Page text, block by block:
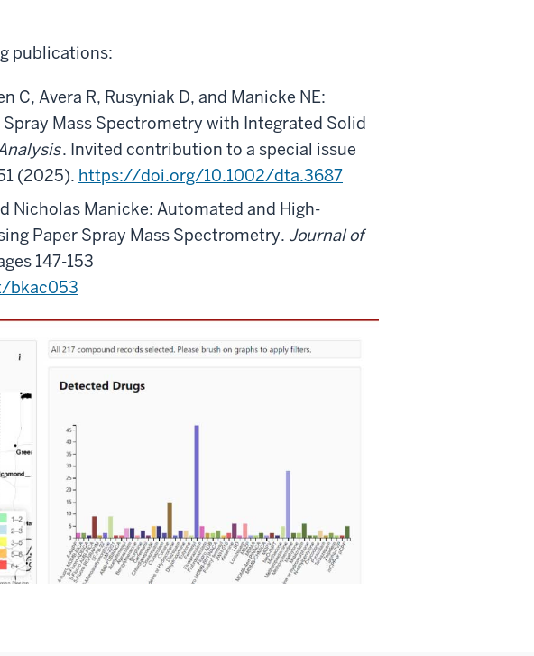
publications:
C, Avera R, Rusyniak D, and Manicke NE:
Mass Spectrometry with Integrated Solid
. Invited contribution to a special issue
(2025). https://doi.org/10.1002/dta.3687
Nicholas Manicke: Automated and High-
Paper Spray Mass Spectrometry. Journal of
147-153
bkac053